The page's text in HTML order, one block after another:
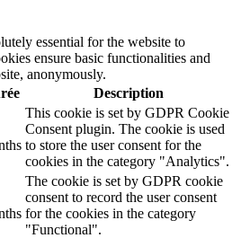
essential for the website to
ensure basic functionalities and
anonymously.
Description
This cookie is set by GDPR Cookie
Consent plugin. The cookie is used
to store the user consent for the
cookies in the category "Analytics".
The cookie is set by GDPR cookie
consent to record the user consent
for the cookies in the category
"Functional".